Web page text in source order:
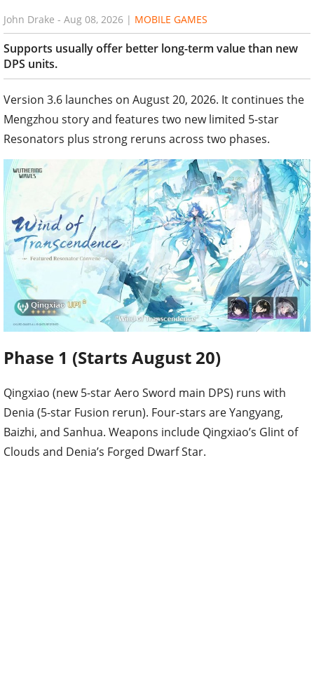
John Drake - Aug 08, 2026 | MOBILE GAMES
Supports usually offer better long-term value than new
DPS units.
Version 3.6 launches on August 20, 2026. It continues the
Mengzhou story and features two new limited 5-star
Resonators plus strong reruns across two phases.
Phase 1 (Starts August 20)
Qingxiao (new 5-star Aero Sword main DPS) runs with
Denia (5-star Fusion rerun). Four-stars are Yangyang,
Baizhi, and Sanhua. Weapons include Qingxiao’s Glint of
Clouds and Denia’s Forged Dwarf Star.